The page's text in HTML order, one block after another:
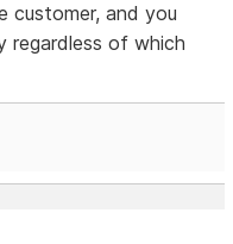
customer, and you
regardless of which